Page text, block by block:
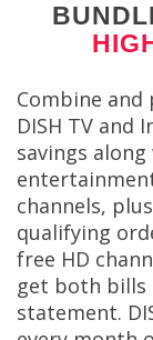
Combine and
DISH TV
savings
channels,
qualifying
free HD
get both bills
statement.